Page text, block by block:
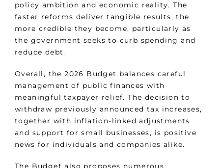
policy ambition and economic reality. The
faster reforms deliver tangible results, the
more credible they become, particularly as
the government seeks to curb spending and
reduce debt.
Overall, the 2026 Budget balances careful
management of public finances with
meaningful taxpayer relief. The decision to
withdraw previously announced tax increases,
together with inflation-linked adjustments
and support for small businesses, is positive
news for individuals and companies alike.
The Budget also proposes numerous